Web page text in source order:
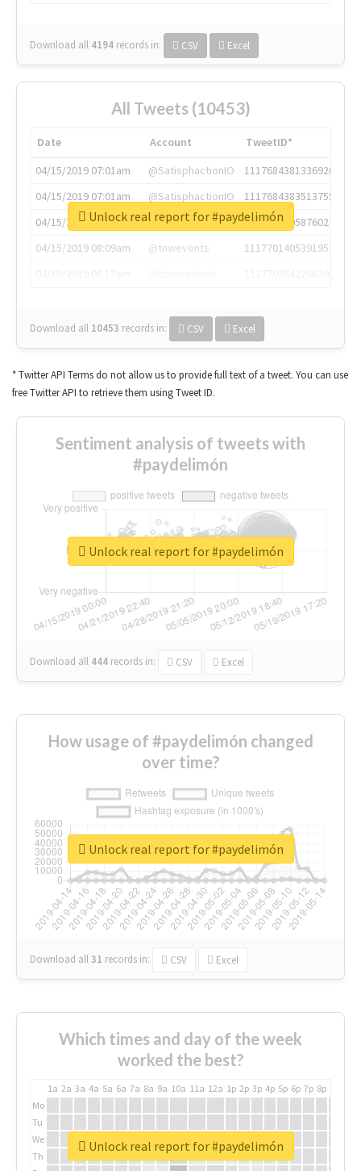
Download all 4194 records in: CSV Excel
All Tweets (10453)
Date Account
TweetID*
04/15/2019 07:01am
@SatisphactionIO
1117684381336920064
04/15/2019 07:01am
@SatisphactionIO
1117684383513755649
04/15/2019 07:03am
@annaercilla
1117684805876027392
04/15/2019 08:09am
@tnwevents
1117701405391953920
Download all 10453 records in: CSV Excel
Unlock real report for #paydelimón
* Twitter API Terms do not allow us to provide full text of a tweet. You can use
free Twitter API to retrieve them using Tweet ID.
Sentiment analysis of tweets with
#paydelimón
Download all 444 records in: CSV Excel
Unlock real report for #paydelimón
How usage of #paydelimón changed
over time?
Download all31 records in: CSV Excel
Unlock real report for #paydelimón
Which times and day of the week
worked the best?
1a 2a 3a 4a 5a 6a 7a 8a 9a 10a 11a 12a 1p 2p 3p 4p 5p 6p 7p 8p
Mo
Tu
We
Th
Unlock real report for #paydelimón